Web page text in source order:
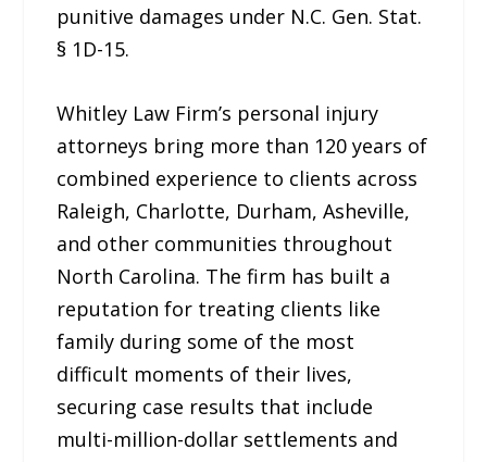
punitive damages under N.C. Gen. Stat.
§ 1D-15.
Whitley Law Firm’s personal injury
attorneys bring more than 120 years of
combined experience to clients across
Raleigh, Charlotte, Durham, Asheville,
and other communities throughout
North Carolina. The firm has built a
reputation for treating clients like
family during some of the most
difficult moments of their lives,
securing case results that include
multi-million-dollar settlements and